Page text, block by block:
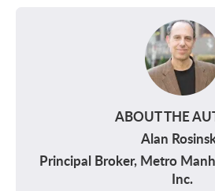
ABOUT THE
Alan
Principal Broker, Metro
Inc.